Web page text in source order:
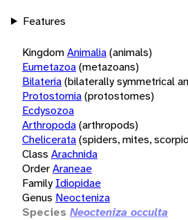
Features
KingdomAnimalia(animals)
Eumetazoa(metazoans)
Bilateria(bilaterally symmetrical
Protostomia(protostomes)
Ecdysozoa
Arthropoda(arthropods)
Chelicerata(spiders, mites,
Class Arachnida
OrderAraneae
Family Idiopidae
Genus Neocteniza
Species Neocteniza occulta